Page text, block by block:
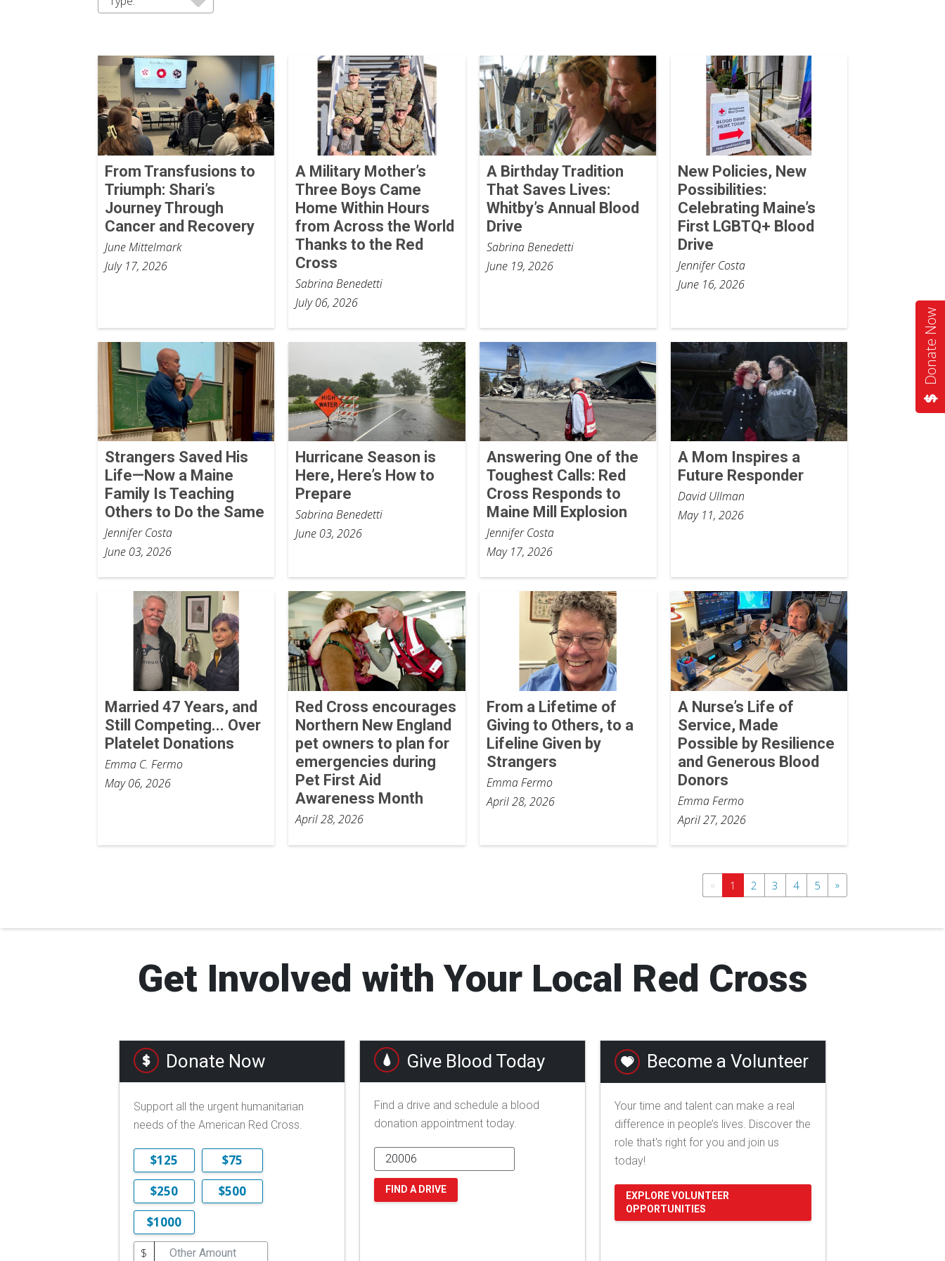
Donate Now
From Transfusions to
Triumph: Shari’s
Journey Through
Cancer and Recovery
June Mittelmark
July 17, 2026
A Military Mother’s
Three Boys Came
Home Within Hours
from Across the World
Thanks to the Red
Cross
Sabrina Benedetti
July 06, 2026
A Birthday Tradition
That Saves Lives:
Whitby’s Annual Blood
Drive
Sabrina Benedetti
June 19, 2026
New Policies, New
Possibilities:
Celebrating Maine’s
First LGBTQ+ Blood
Drive
Jennifer Costa
June 16, 2026
Strangers Saved His
Life—Now a Maine
Family Is Teaching
Others to Do the Same
Jennifer Costa
June 03, 2026
Hurricane Season is
Here, Here’s How to
Prepare
Sabrina Benedetti
June 03, 2026
Answering One of the
Toughest Calls: Red
Cross Responds to
Maine Mill Explosion
Jennifer Costa
May 17, 2026
A Mom Inspires a
Future Responder
David Ullman
May 11, 2026
Married 47 Years, and
Still Competing... Over
Platelet Donations
Emma C. Fermo
May 06, 2026
Red Cross encourages
Northern New England
pet owners to plan for
emergencies during
Pet First Aid
Awareness Month
April 28, 2026
From a Lifetime of
Giving to Others, to a
Lifeline Given by
Strangers
Emma Fermo
April 28, 2026
A Nurse’s Life of
Service, Made
Possible by Resilience
and Generous Blood
Donors
Emma Fermo
April 27, 2026
« 1 2 3 4 5 »
Get Involved with Your Local Red Cross
Donate Now
Support all the urgent humanitarian
needs of the American Red Cross.
$125
$75
$250
$500
$1000
$
Give Blood Today
Find a drive and schedule a blood
donation appointment today.
FIND A DRIVE
Become a Volunteer
Your time and talent can make a real
difference in people’s lives. Discover the
role that's right for you and join us
today!
EXPLORE VOLUNTEER
OPPORTUNITIES